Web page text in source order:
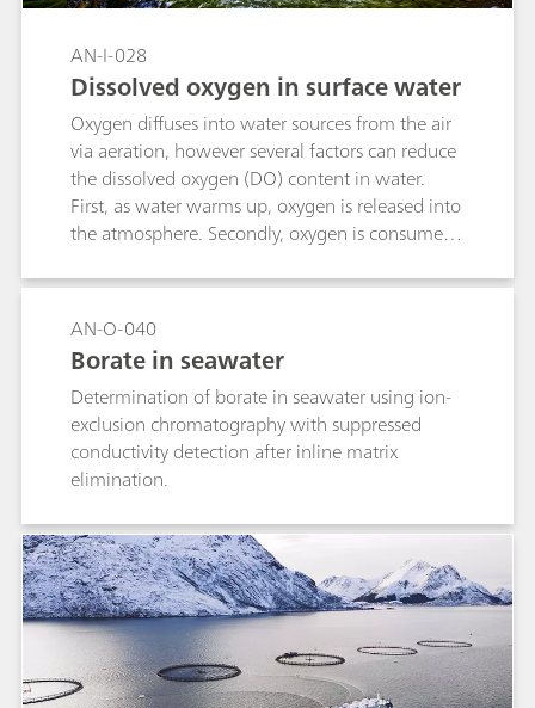
AN-I-028
Dissolved oxygen in surface water
Oxygen diffuses into water sources from the air
via aeration, however several factors can reduce
the dissolved oxygen (DO) content in water.
First, as water warms up, oxygen is released into
the atmosphere. Secondly, oxygen is consumed
feed on organic material. Finally, plants can also
consume oxygen in certain situations.Human-
induced alterations can have a negative
influence on surface water when DO values fall
below crucial limits for maintaining the life
supporting capacity of freshwater ecosystems.
Therefore, monitoring the DO content in surface
water by an optical sensor to assess its quality is
AN-O-040
Borate in seawater
Determination of borate in seawater using ion-
exclusion chromatography with suppressed
conductivity detection after inline matrix
elimination.